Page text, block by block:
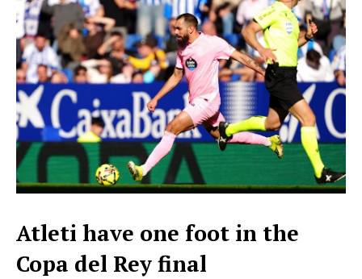
Atleti have one foot in the
Copa del Rey final